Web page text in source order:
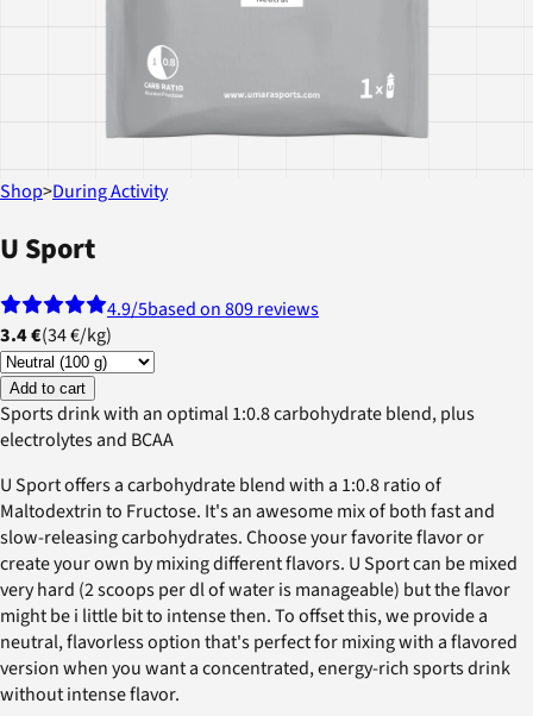
Shop>During Activity
U Sport
4.9/5based on 809 reviews
3.4 €(34 €/kg)
Add to cart
Sports drink with an optimal 1:0.8 carbohydrate blend, plus
electrolytes and BCAA
U Sport offers a carbohydrate blend with a 1:0.8 ratio of
Maltodextrin to Fructose. It's an awesome mix of both fast and
slow-releasing carbohydrates. Choose your favorite flavor or
create your own by mixing different flavors. U Sport can be mixed
very hard (2 scoops per dl of water is manageable) but the flavor
might be i little bit to intense then. To offset this, we provide a
neutral, flavorless option that's perfect for mixing with a flavored
version when you want a concentrated, energy-rich sports drink
without intense flavor.